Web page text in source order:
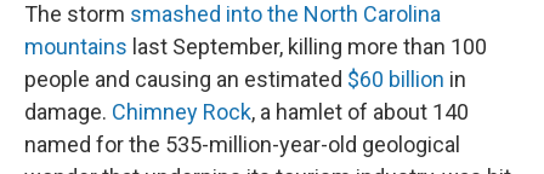
The storm smashed into the North Carolina
mountains last September, killing more than 100
people and causing an estimated $60 billion in
damage. Chimney Rock, a hamlet of about 140
named for the 535-million-year-old geological